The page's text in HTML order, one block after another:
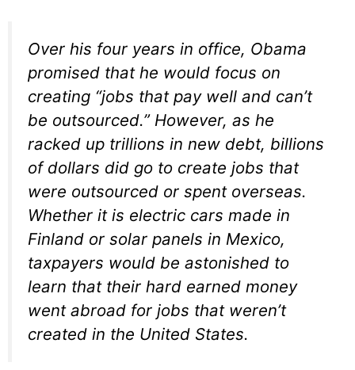
Over his four years in office, Obama
promised that he would focus on
creating “jobs that pay well and can’t
be outsourced.” However, as he
racked up trillions in new debt, billions
of dollars did go to create jobs that
were outsourced or spent overseas.
Whether it is electric cars made in
Finland or solar panels in Mexico,
taxpayers would be astonished to
learn that their hard earned money
went abroad for jobs that weren’t
created in the United States.